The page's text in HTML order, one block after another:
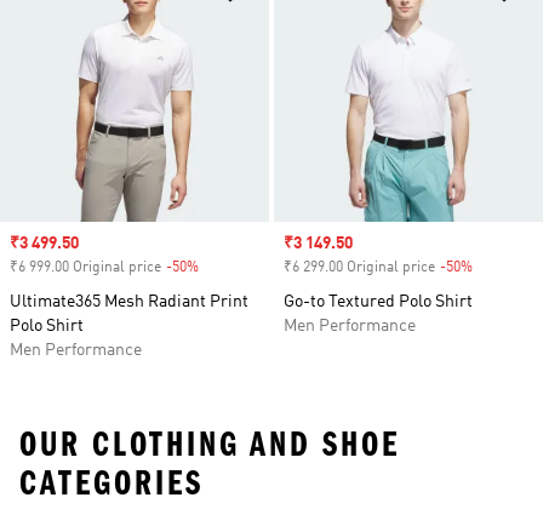
Sale price
₹3 499.50
₹6 999.00 Original price -50%
Ultimate365 Mesh Radiant Print
Polo Shirt
Men Performance
Sale price
₹3 149.50
₹6 299.00 Original price -50%
Go-to Textured Polo Shirt
Men Performance
OUR CLOTHING AND SHOE
CATEGORIES